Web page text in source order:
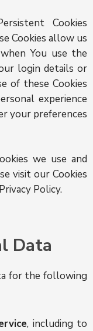
Cookies
Cookies allow us
You use the
login details or
of these Cookies
experience
your preferences
we use and
visit our Cookies
Policy.
Data
for the following
, including to